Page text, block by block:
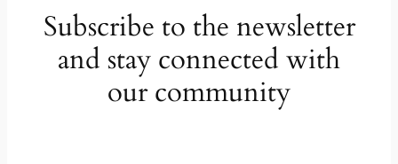
Subscribe to the newsletter
and stay connected with
our community